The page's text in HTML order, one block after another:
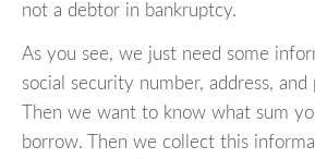
not a debtor in bankruptcy.
As you see, we just need some
social security number, address, and
Then we want to know what sum
borrow. Then we collect this